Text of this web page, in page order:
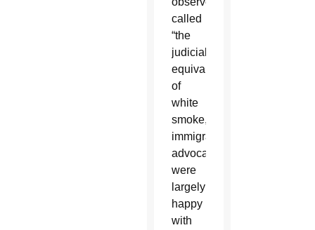
called
“the
judicial
equivalent
of
white
smoke,”
immigration
advocates
were
largely
happy
with